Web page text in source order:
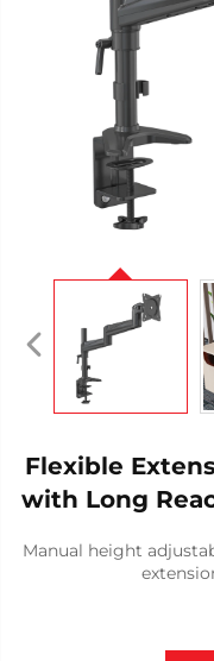
Flexible
with Long
Manual height